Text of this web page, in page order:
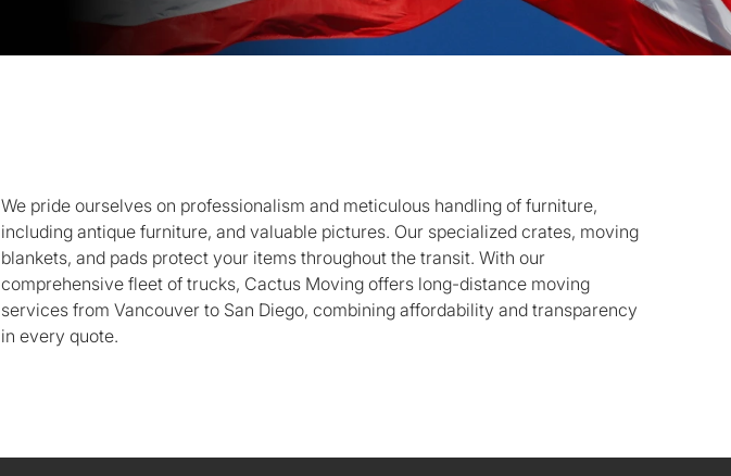
We pride ourselves on professionalism and meticulous handling of furniture,
including antique furniture, and valuable pictures. Our specialized crates, moving
blankets, and pads protect your items throughout the transit. With our
comprehensive fleet of trucks, Cactus Moving offers long-distance moving
services from Vancouver to San Diego, combining affordability and transparency
in every quote.